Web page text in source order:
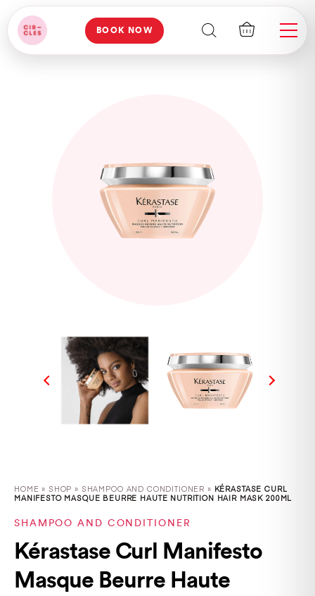
BOOK NOW
HOME » SHOP » SHAMPOO AND CONDITIONER » KÉRASTASE CURL
MANIFESTO MASQUE BEURRE HAUTE NUTRITION HAIR MASK 200ML
SHAMPOO AND CONDITIONER
Kérastase Curl Manifesto
Masque Beurre Haute